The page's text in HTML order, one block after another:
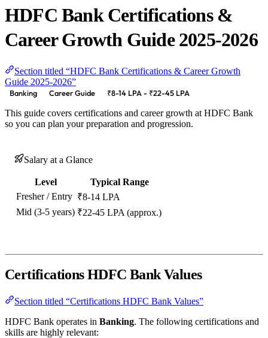
HDFC Bank Certifications &
Career Growth Guide 2025-2026
Section titled “HDFC Bank Certifications & Career Growth
Guide 2025-2026”
Banking Career Guide ₹8-14 LPA - ₹22-45 LPA
This guide covers certifications and career growth at HDFC Bank
so you can plan your preparation and progression.
Salary at a Glance
Level
Typical Range
Fresher / Entry ₹8-14 LPA
Mid (3-5 years) ₹22-45 LPA (approx.)
Certifications HDFC Bank Values
Section titled “Certifications HDFC Bank Values”
HDFC Bank operates in Banking. The following certifications and
skills are highly relevant: